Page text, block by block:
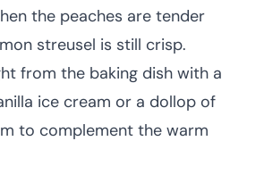
the peaches are tender
streusel is still crisp.
from the baking dish with a
ice cream or a dollop of
to complement the warm